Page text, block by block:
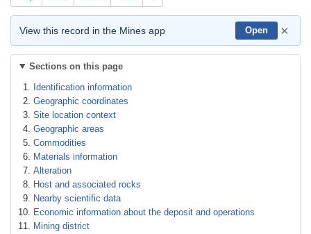
View this record in the Mines app Open ×
Sections on this page
Identification information
Geographic coordinates
Site location context
Geographic areas
Commodities
Materials information
Alteration
Host and associated rocks
Nearby scientific data
Economic information about the deposit and operations
Mining district